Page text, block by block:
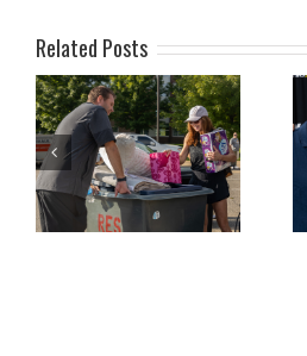
Related Posts
July 2026 Family
Newsletter